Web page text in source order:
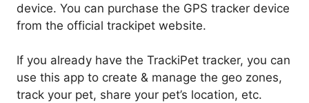
device. You can purchase the GPS tracker device
from the official trackipet website.
If you already have the TrackiPet tracker, you can
use this app to create & manage the geo zones,
track your pet, share your pet’s location, etc.